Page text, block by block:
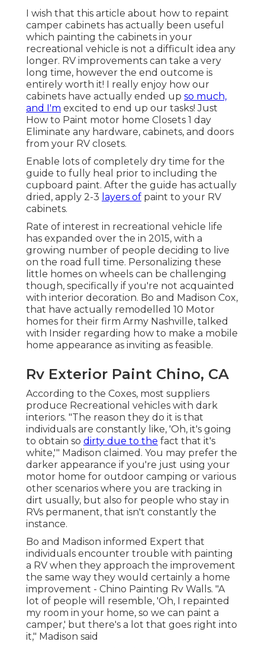
I wish that this article about how to repaint
camper cabinets has actually been useful
which painting the cabinets in your
recreational vehicle is not a difficult idea any
longer. RV improvements can take a very
long time, however the end outcome is
entirely worth it! I really enjoy how our
cabinets have actually ended up so much,
and I'm excited to end up our tasks! Just
How to Paint motor home Closets 1 day
Eliminate any hardware, cabinets, and doors
from your RV closets.
Enable lots of completely dry time for the
guide to fully heal prior to including the
cupboard paint. After the guide has actually
dried, apply 2-3 layers of paint to your RV
cabinets.
Rate of interest in recreational vehicle life
has expanded over the in 2015, with a
growing number of people deciding to live
on the road full time. Personalizing these
little homes on wheels can be challenging
though, specifically if you're not acquainted
with interior decoration. Bo and Madison Cox,
that have actually remodelled 10 Motor
homes for their firm Army Nashville, talked
with Insider regarding how to make a mobile
home appearance as inviting as feasible.
Rv Exterior Paint Chino, CA
According to the Coxes, most suppliers
produce Recreational vehicles with dark
interiors. "The reason they do it is that
individuals are constantly like, 'Oh, it's going
to obtain so dirty due to the fact that it's
white,'" Madison claimed. You may prefer the
darker appearance if you're just using your
motor home for outdoor camping or various
other scenarios where you are tracking in
dirt usually, but also for people who stay in
RVs permanent, that isn't constantly the
instance.
Bo and Madison informed Expert that
individuals encounter trouble with painting
a RV when they approach the improvement
the same way they would certainly a home
improvement - Chino Painting Rv Walls. "A
lot of people will resemble, 'Oh, I repainted
my room in your home, so we can paint a
camper,' but there's a lot that goes right into
it," Madison said